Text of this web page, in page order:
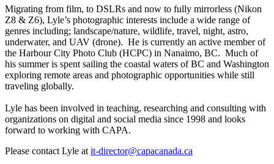
Migrating from film, to DSLRs and now to fully mirrorless (Nikon
Z8 & Z6), Lyle’s photographic interests include a wide range of
genres including; landscape/nature, wildlife, travel, night, astro,
underwater, and UAV (drone). He is currently an active member of
the Harbour City Photo Club (HCPC) in Nanaimo, BC. Much of
his summer is spent sailing the coastal waters of BC and Washington
exploring remote areas and photographic opportunities while still
traveling globally.
Lyle has been involved in teaching, researching and consulting with
organizations on digital and social media since 1998 and looks
forward to working with CAPA.
Please contact Lyle at it-director@capacanada.ca